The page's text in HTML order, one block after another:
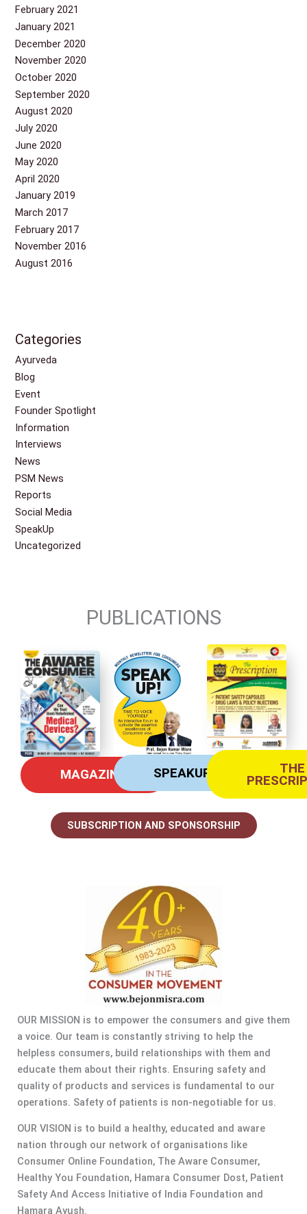
February 2021
January 2021
December 2020
November 2020
October 2020
September 2020
August 2020
July 2020
June 2020
May 2020
April 2020
January 2019
March 2017
February 2017
November 2016
August 2016
Categories
Ayurveda
Blog
Event
Founder Spotlight
Information
Interviews
News
PSM News
Reports
Social Media
SpeakUp
Uncategorized
PUBLICATIONS
MAGAZINE SPEAKUP THE
SUBSCRIPTION AND SPONSORSHIP
OUR MISSION is to empower the consumers and give them
a voice. Our team is constantly striving to help the
helpless consumers, build relationships with them and
educate them about their rights. Ensuring safety and
quality of products and services is fundamental to our
operations. Safety of patients is non-negotiable for us.
OUR VISION is to build a healthy, educated and aware
nation through our network of organisations like
Consumer Online Foundation, The Aware Consumer,
Healthy You Foundation, Hamara Consumer Dost, Patient
Safety And Access Initiative of India Foundation and
Hamara Ayush.